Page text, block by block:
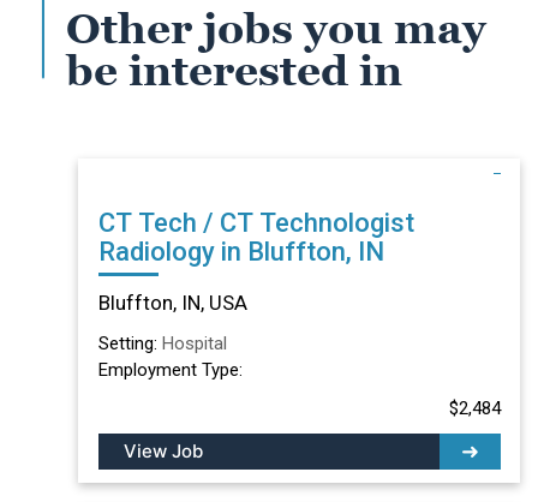
Other jobs you may
be interested in
CT Tech / CT Technologist
Radiology in Bluffton, IN
Bluffton, IN, USA
Setting: Hospital
Employment Type:
$2,484
View Job